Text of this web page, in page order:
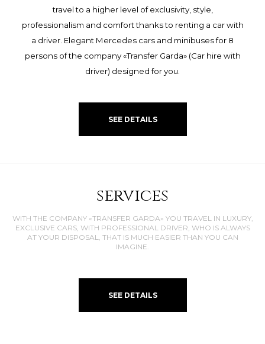
travel to a higher level of exclusivity, style,
professionalism and comfort thanks to renting a car with
a driver. Elegant Mercedes cars and minibuses for 8
persons of the company «Transfer Garda» (Car hire with
driver) designed for you.
SEE DETAILS
services
WITH THE COMPANY «TRANSFER GARDA» YOU TRAVEL IN LUXURY,
EXCLUSIVE CARS, WITH PROFESSIONAL DRIVER, WHO IS ALWAYS
AT YOUR DISPOSAL, THAT IS MUCH EASIER THAN YOU CAN
IMAGINE.
SEE DETAILS